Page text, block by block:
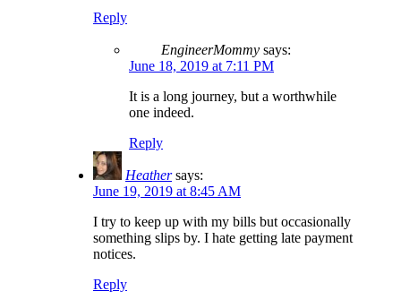
Reply
EngineerMommy says:
June 18, 2019 at 7:11 PM
It is a long journey, but a worthwhile
one indeed.
Reply
Heather says:
June 19, 2019 at 8:45 AM
I try to keep up with my bills but occasionally
something slips by. I hate getting late payment
notices.
Reply